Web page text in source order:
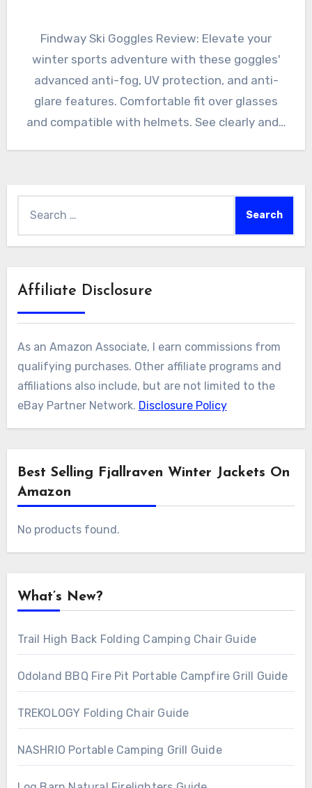
Findway Ski Goggles Review: Elevate your
winter sports adventure with these goggles'
advanced anti-fog, UV protection, and anti-
glare features. Comfortable fit over glasses
and compatible with helmets. See clearly and…
Affiliate Disclosure
As an Amazon Associate, I earn commissions from
qualifying purchases. Other affiliate programs and
affiliations also include, but are not limited to the
eBay Partner Network. Disclosure Policy
Best Selling Fjallraven Winter Jackets On
Amazon
No products found.
What’s New?
Trail High Back Folding Camping Chair Guide
Odoland BBQ Fire Pit Portable Campfire Grill Guide
TREKOLOGY Folding Chair Guide
NASHRIO Portable Camping Grill Guide